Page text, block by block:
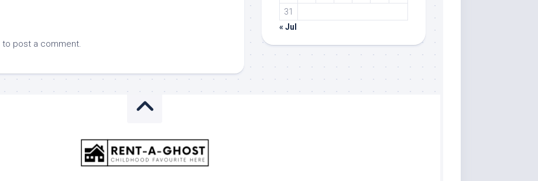
to post a comment.
31
« Jul